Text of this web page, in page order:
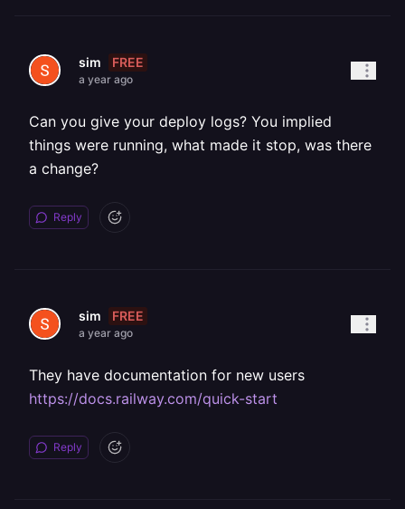
sim FREE
a year ago
Can you give your deploy logs? You implied
things were running, what made it stop, was there
a change?
Reply
sim FREE
a year ago
They have documentation for new users
https://docs.railway.com/quick-start
Reply